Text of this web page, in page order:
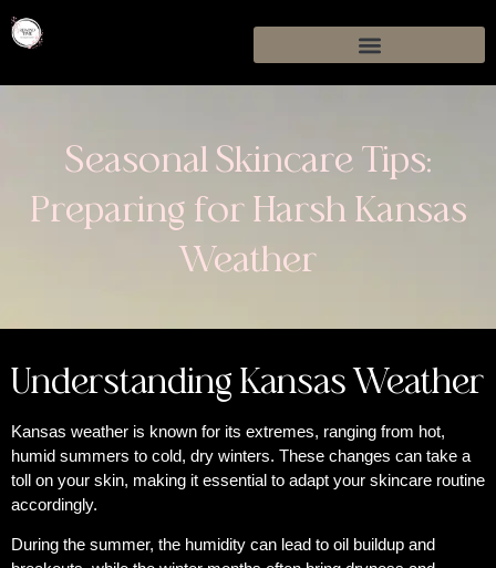
Seasonal Skincare Tips:
Preparing for Harsh Kansas
Weather
Understanding Kansas Weather
Kansas weather is known for its extremes, ranging from hot,
humid summers to cold, dry winters. These changes can take a
toll on your skin, making it essential to adapt your skincare routine
accordingly.
During the summer, the humidity can lead to oil buildup and